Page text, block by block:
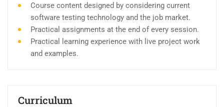
Course content designed by considering current
software testing technology and the job market.
Practical assignments at the end of every session.
Practical learning experience with live project work
and examples.
Curriculum